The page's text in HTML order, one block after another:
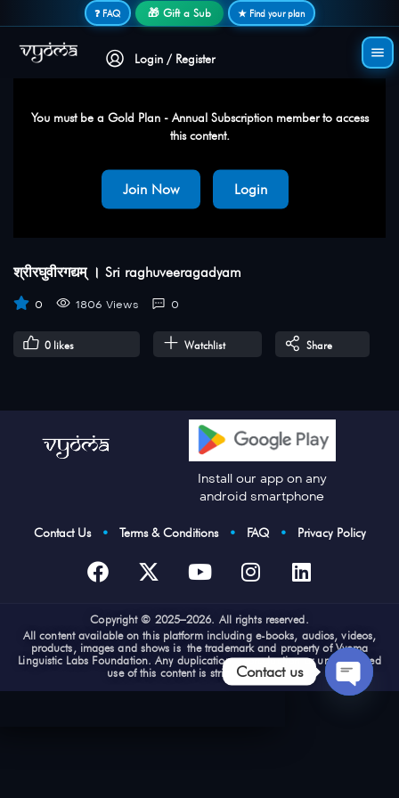
❓ FAQ 🎁 Gift a Sub ★ Find your plan
Login / Register
You must be a Gold Plan - Annual Subscription member to access
this content.
Join Now Login
श्रीरघुवीरगद्यम् । Sri raghuveeragadyam
0 1806 Views 0
0 likes Watchlist Share
Install our app on any
android smartphone
Contact Us • Terms & Conditions • FAQ • Privacy Policy
Copyright © 2025–2026. All rights reserved.
All content available on this platform including e-books, audios, videos,
products, images and shows is the trademark and property of Vyoma
Linguistic Labs Foundation. Any duplication, reproduction or unauthorized
use of this content is strictly prohibited
Secure login • No password needed
Contact us